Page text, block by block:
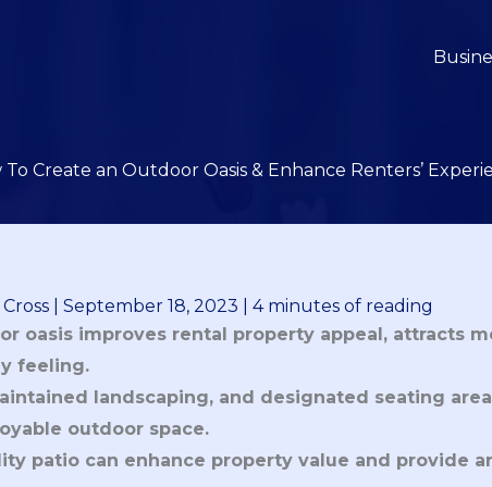
To Create an Outdoor Oasis & Enhance Renters’
September 18, 2023
4 minutes of reading
oasis improves rental property appeal, attracts
feeling.
landscaping, and designated seating
outdoor space.
patio can enhance property value and provide